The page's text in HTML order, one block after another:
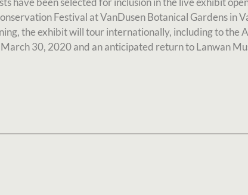
Festival at VanDusen Botanical Gardens in
the exhibit will tour internationally, including to the
30, 2020 and an anticipated return to Lanwan